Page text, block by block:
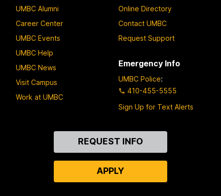
UMBC Alumni
Career Center
UMBC Events
UMBC Help
UMBC News
Visit Campus
Work at UMBC
Online Directory
Contact UMBC
Request Support
Emergency Info
UMBC Police:
410-455-5555
Sign Up for Text Alerts
REQUEST INFO
APPLY